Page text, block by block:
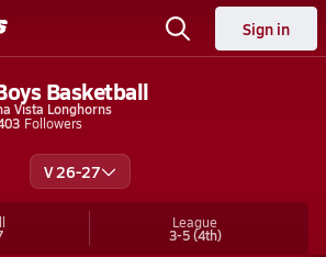
Sign in
Basketball
Vista Longhorns
Followers
V 26-27
League
3-5(4th)